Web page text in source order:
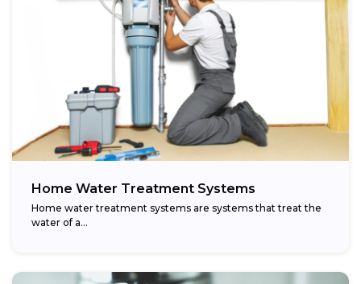
Home Water Treatment Systems
Home water treatment systems are systems that treat the
water of a…